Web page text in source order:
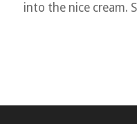
into the nice cream.